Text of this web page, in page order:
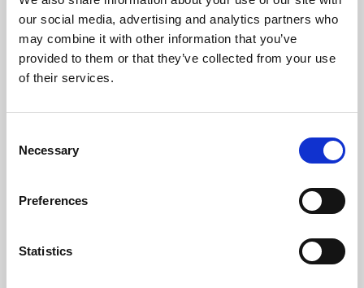
our social media, advertising and analytics partners who
may combine it with other information that you’ve
provided to them or that they’ve collected from your use
of their services.
Selection
Necessary
Preferences
Statistics
Learning & Education